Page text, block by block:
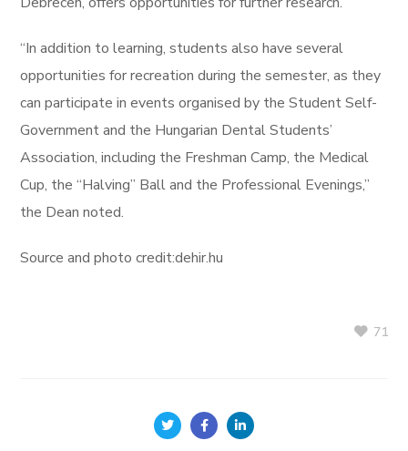
“In addition to learning, students also have several
opportunities for recreation during the semester, as they
can participate in events organised by the Student Self-
Government and the Hungarian Dental Students’
Association, including the Freshman Camp, the Medical
Cup, the “Halving” Ball and the Professional Evenings,”
the Dean noted.
Source and photo credit:dehir.hu
71